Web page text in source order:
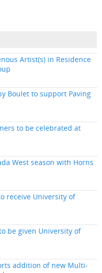
Artist(s) in Residence
Boulet to support Paving
to be celebrated at
West season with Horns
receive University of
be given University of
addition of new Multi-